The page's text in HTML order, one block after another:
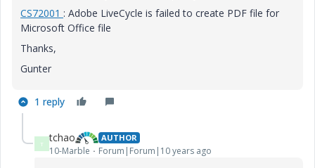
CS72001 : Adobe LiveCycle is failed to create PDF file for
Microsoft Office file
Thanks,
Gunter
1 reply
T tchao AUTHOR
10-Marble Forum|Forum|10 years ago